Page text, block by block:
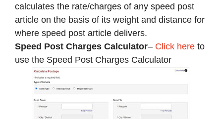
calculates the rate/charges of any speed post
article on the basis of its weight and distance for
where speed post article delivers.
Speed Post Charges Calculator– Click here to
use the Speed Post Charges Calculator